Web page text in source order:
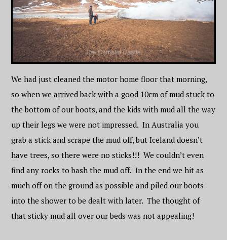
We had just cleaned the motor home floor that morning,
so when we arrived back with a good 10cm of mud stuck to
the bottom of our boots, and the kids with mud all the way
up their legs we were not impressed. In Australia you
grab a stick and scrape the mud off, but Iceland doesn’t
have trees, so there were no sticks!!! We couldn’t even
find any rocks to bash the mud off. In the end we hit as
much off on the ground as possible and piled our boots
into the shower to be dealt with later. The thought of
that sticky mud all over our beds was not appealing!